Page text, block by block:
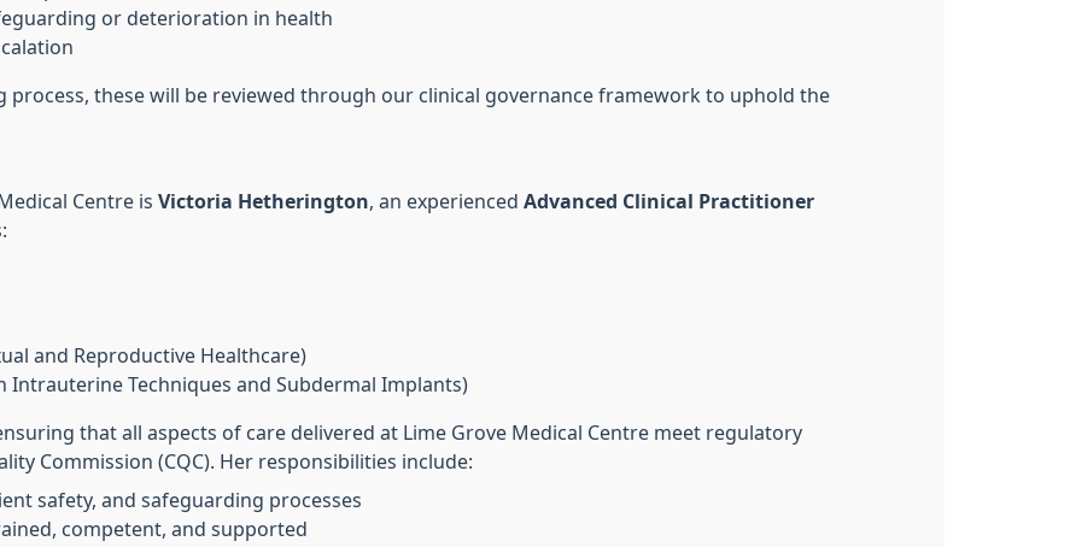
or deterioration in health
process, these will be reviewed through our clinical governance framework to uphold the
Centre is Victoria Hetherington , an experienced Advanced Clinical Practitioner
and Reproductive Healthcare)
Intrauterine Techniques and Subdermal Implants)
that all aspects of care delivered at Lime Grove Medical Centre meet regulatory
Commission (CQC). Her responsibilities include:
safety, and safeguarding processes
competent, and supported